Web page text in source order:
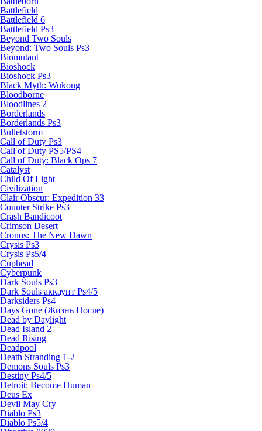
Battlefield
Battlefield 6
Battlefield Ps3
Beyond Two Souls
Beyond: Two Souls Ps3
Biomutant
Bioshock
Bioshock Ps3
Black Myth: Wukong
Bloodborne
Bloodlines 2
Borderlands
Borderlands Ps3
Bulletstorm
Call of Duty Ps3
Call of Duty PS5/PS4
Call of Duty: Black Ops 7
Catalyst
Child Of Light
Civilization
Clair Obscur: Expedition 33
Counter Strike Ps3
Crash Bandicoot
Crimson Desert
Cronos: The New Dawn
Crysis Ps3
Crysis Ps5/4
Cuphead
Cyberpunk
Dark Souls Ps3
Dark Souls аккаунт Ps4/5
Darksiders Ps4
Days Gone (Жизнь После)
Dead by Daylight
Dead Island 2
Dead Rising
Deadpool
Death Stranding 1-2
Demons Souls Ps3
Destiny Ps4/5
Detroit: Become Human
Deus Ex
Devil May Cry
Diablo Ps3
Diablo Ps5/4